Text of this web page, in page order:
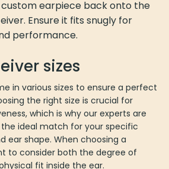
earpiece back onto the
Ensure it fits snugly for
performance.
sizes
in various sizes to ensure a perfect
the right size is crucial for
which is why our experts are
ideal match for your specific
ear shape. When choosing a
to consider both the degree of
fit inside the ear.